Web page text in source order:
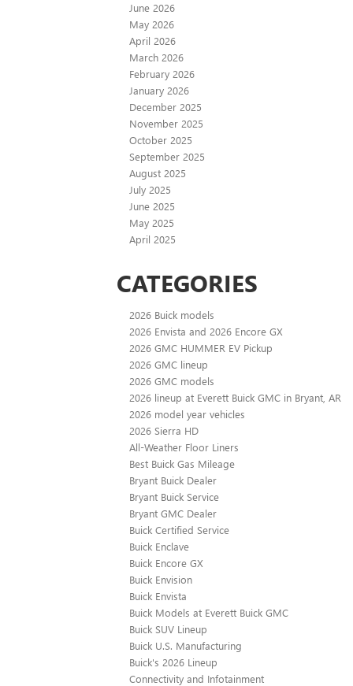
June 2026
May 2026
April 2026
March 2026
February 2026
January 2026
December 2025
November 2025
October 2025
September 2025
August 2025
July 2025
June 2025
May 2025
April 2025
CATEGORIES
2026 Buick models
2026 Envista and 2026 Encore GX
2026 GMC HUMMER EV Pickup
2026 GMC lineup
2026 GMC models
2026 lineup at Everett Buick GMC in Bryant, AR
2026 model year vehicles
2026 Sierra HD
All-Weather Floor Liners
Best Buick Gas Mileage
Bryant Buick Dealer
Bryant Buick Service
Bryant GMC Dealer
Buick Certified Service
Buick Enclave
Buick Encore GX
Buick Envision
Buick Envista
Buick Models at Everett Buick GMC
Buick SUV Lineup
Buick U.S. Manufacturing
Buick's 2026 Lineup
Connectivity and Infotainment